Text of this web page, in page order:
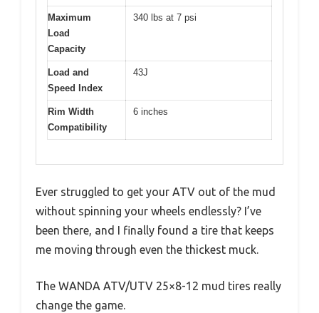
Maximum
Load
Capacity
340 lbs at 7 psi
Load and
Speed Index
43J
Rim Width
Compatibility
6 inches
Ever struggled to get your ATV out of the mud
without spinning your wheels endlessly? I’ve
been there, and I finally found a tire that keeps
me moving through even the thickest muck.
The WANDA ATV/UTV 25×8-12 mud tires really
change the game.